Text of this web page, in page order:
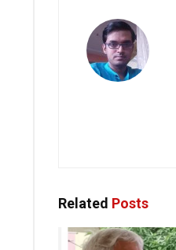
Related Posts